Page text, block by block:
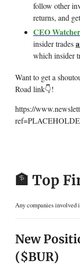
follow other
returns, and
CEO
insider trades
which insider
Want to get a
Road link👇!
https://
🏦 Top
Any companies involved
New
($BUR)